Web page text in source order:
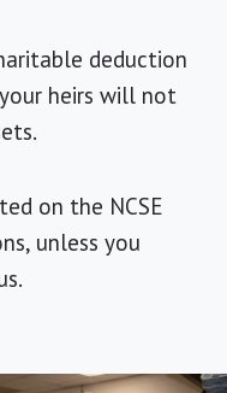
deduction
heirs will not
on the NCSE
unless you